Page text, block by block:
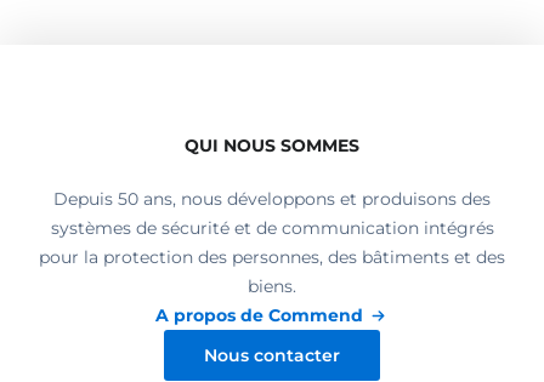
QUI NOUS SOMMES
Depuis 50 ans, nous développons et produisons des
systèmes de sécurité et de communication intégrés
pour la protection des personnes, des bâtiments et des
biens.
A propos de Commend
Nous contacter